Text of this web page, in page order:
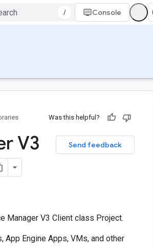
/ Console
Was this helpful?
Send feedback
V3
Manager V3 Client class Project.
App Engine Apps, VMs, and other